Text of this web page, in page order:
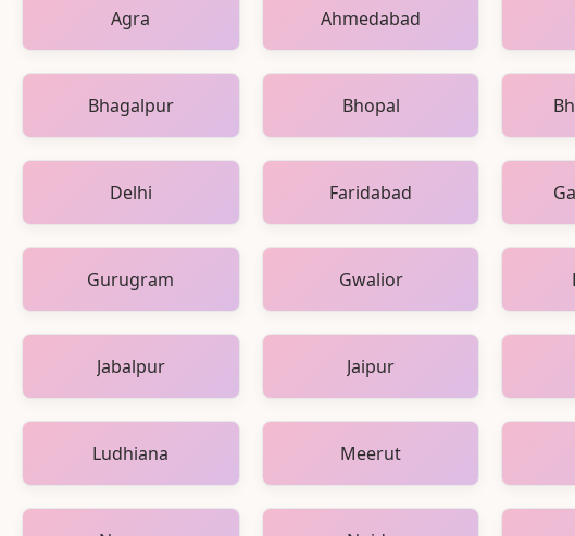
Agra Ahmedabad
Bhagalpur Bhopal
Delhi Faridabad
Gurugram Gwalior
Jabalpur Jaipur
Ludhiana Meerut